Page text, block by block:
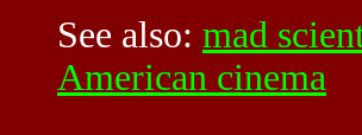
See also: mad
American cinema